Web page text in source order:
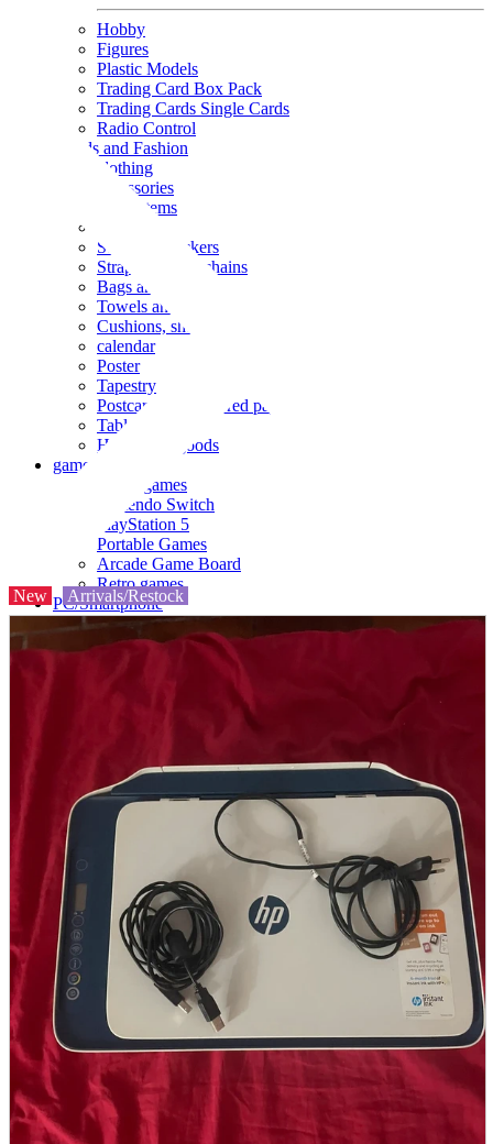
Hobby
Figures
Plastic Models
Trading Card Box Pack
Trading Cards Single Cards
Radio Control
Goods and Fashion
clothing
accessories
Small items
Seals and stickers
Straps and Keychains
Bags and sacks
Towels and hand towels
Cushions, sheets, pillowcases
calendar
Poster
Tapestry
Postcards and colored paper
Tableware
Household goods
game
Video games
Nintendo Switch
PlayStation 5
Portable Games
Arcade Game Board
Retro games
PC/Smartphone
PC/tablet unit
Peripherals
Home appliances, cameras, AV equipment
AV equipment
Cameras and Camcorders
Home Appliances
Books and Comics
books
Comics
magazine
Brochure
Doujinshi
Doujinshi
Doujin Software
Miscellaneous goods and accessories
Those who want to sell
Safe purchase
Easy purchase
First-time users
New Arrivals/Restock